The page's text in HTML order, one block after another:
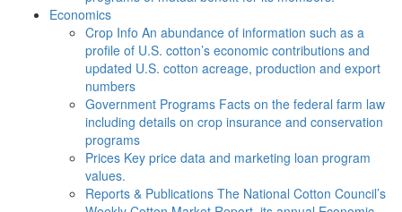
Economics
Crop Info An abundance of information such as a
profile of U.S. cotton’s economic contributions and
updated U.S. cotton acreage, production and export
numbers
Government Programs Facts on the federal farm law
including details on crop insurance and conservation
programs
Prices Key price data and marketing loan program
values.
Reports & Publications The National Cotton Council’s